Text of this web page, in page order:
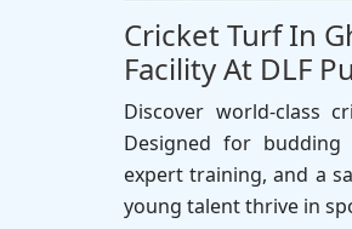
Cricket Turf In
Facility At DLF
Discover world-class
Designed for
expert training, and a
young talent thrive in